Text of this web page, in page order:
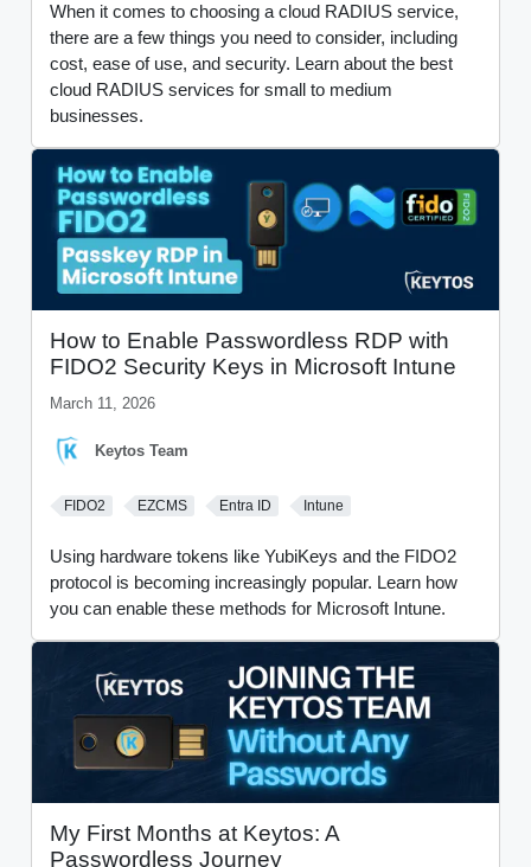
When it comes to choosing a cloud RADIUS service,
there are a few things you need to consider, including
cost, ease of use, and security. Learn about the best
cloud RADIUS services for small to medium
businesses.
How to Enable Passwordless RDP with
FIDO2 Security Keys in Microsoft Intune
March 11, 2026
Keytos Team
FIDO2 EZCMS Entra ID Intune
Using hardware tokens like YubiKeys and the FIDO2
protocol is becoming increasingly popular. Learn how
you can enable these methods for Microsoft Intune.
My First Months at Keytos: A
Passwordless Journey